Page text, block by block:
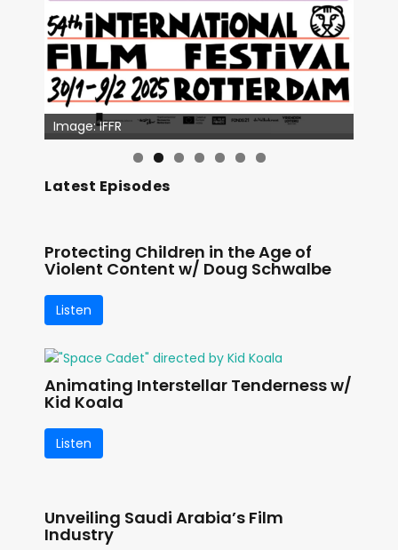
Image: IFFR
Latest Episodes
Protecting Children in the Age of
Violent Content w/ Doug Schwalbe
Listen
Animating Interstellar Tenderness w/
Kid Koala
Listen
Unveiling Saudi Arabia’s Film
Industry